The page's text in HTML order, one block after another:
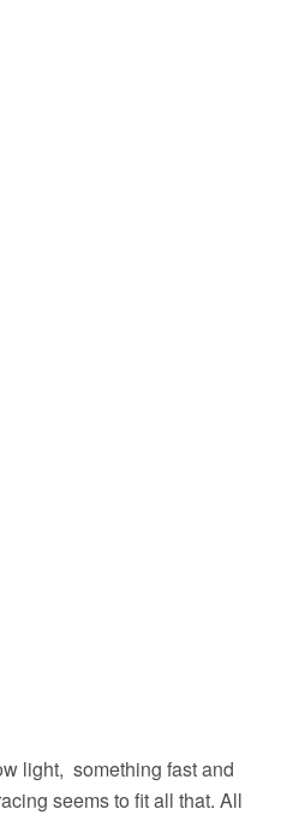
light, something fast and
seems to fit all that. All